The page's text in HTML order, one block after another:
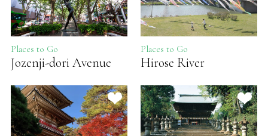
Places to Go
Jozenji-dori Avenue
Places to Go
Hirose River